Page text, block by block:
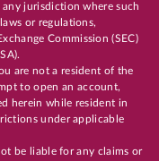
jurisdiction where such
or regulations,
Commission (SEC)
are not a resident of the
to open an account,
herein while resident in
under applicable
be liable for any claims or